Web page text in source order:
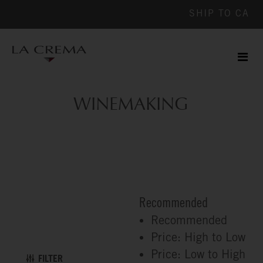
SHIP TO CA
WINEMAKING
FILTER
Recommended
Recommended
Price: High to Low
Price: Low to High